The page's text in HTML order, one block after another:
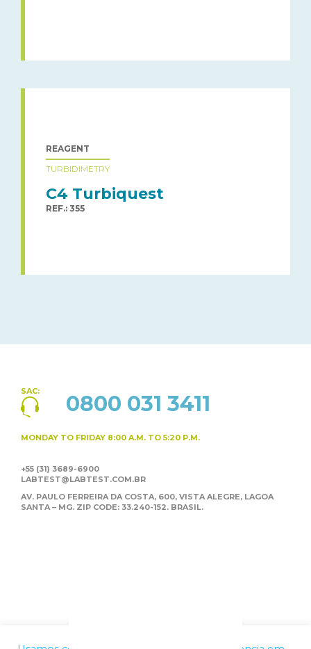
REAGENT
TURBIDIMETRY
C4 Turbiquest
REF.: 355
SAC: 0800 031 3411
MONDAY TO FRIDAY 8:00 A.M. TO 5:20 P.M.
+55 (31) 3689-6900
LABTEST@LABTEST.COM.BR
AV. PAULO FERREIRA DA COSTA, 600, VISTA ALEGRE, LAGOA
SANTA – MG. ZIP CODE: 33.240-152. BRASIL.